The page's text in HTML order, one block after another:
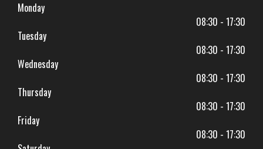
Monday
08:30 - 17:30
Tuesday
08:30 - 17:30
Wednesday
08:30 - 17:30
Thursday
08:30 - 17:30
Friday
08:30 - 17:30